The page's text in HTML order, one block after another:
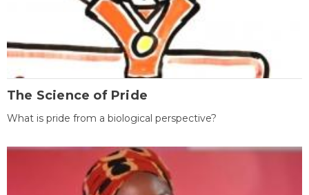
The Science of Pride
What is pride from a biological perspective?